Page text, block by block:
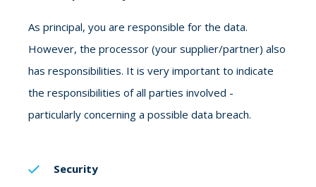
As principal, you are responsible for the data.
However, the processor (your supplier/partner) also
has responsibilities. It is very important to indicate
the responsibilities of all parties involved -
particularly concerning a possible data breach.
Security